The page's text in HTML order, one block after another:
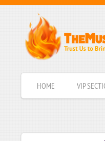
HOME VIP